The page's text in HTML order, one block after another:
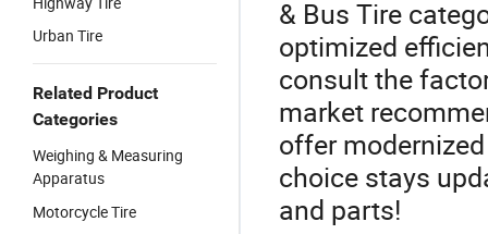
Urban Tire
Related Product
Categories
Weighing & Measuring
Apparatus
Motorcycle Tire
& Bus Tire
optimized
consult the
market
offer
choice stays
and parts!